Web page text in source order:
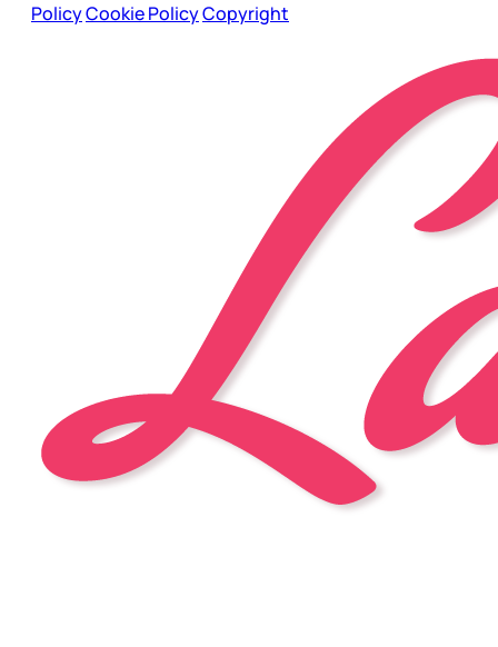
PolicyCookie PolicyCopyright